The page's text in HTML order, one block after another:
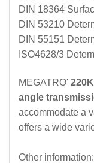
DIN 18364
DIN 53210
DIN 55151
ISO4628/3
MEGATRO'
angle
accommodate a
offers a wide
Other information: